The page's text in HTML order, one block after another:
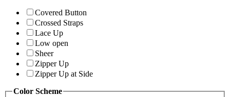
Covered Button
Crossed Straps
Lace Up
Low open
Sheer
Zipper Up
Zipper Up at Side
Color Scheme